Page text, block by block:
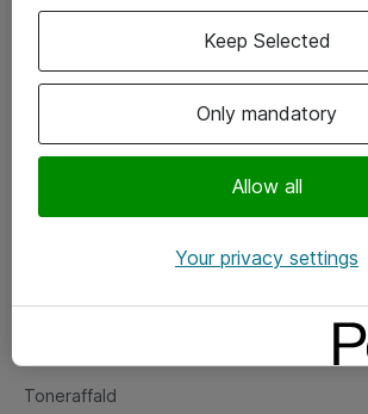
Vore forretningsområder
Om eShop
Salgs- og leveringsbetingelser
Fejlmelding
Toneraffald
Only mandatory
Allow all
Keep Selected
Your privacy settings